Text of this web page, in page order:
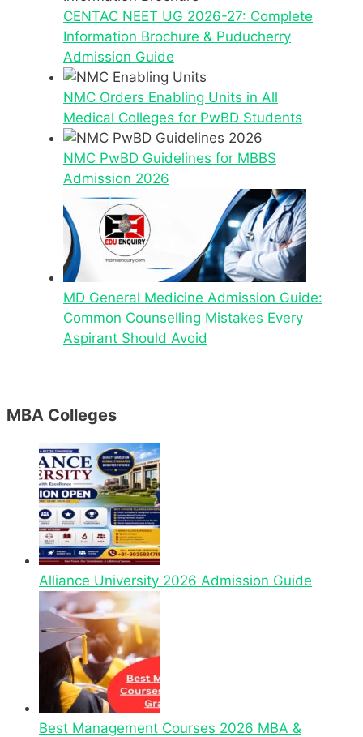
CENTAC NEET UG 2026-27: Complete
Information Brochure & Puducherry
Admission Guide
NMC Orders Enabling Units in All
Medical Colleges for PwBD Students
NMC PwBD Guidelines for MBBS
Admission 2026
MD General Medicine Admission Guide:
Common Counselling Mistakes Every
Aspirant Should Avoid
MBA Colleges
Alliance University 2026 Admission Guide
Best Management Courses 2026 MBA &